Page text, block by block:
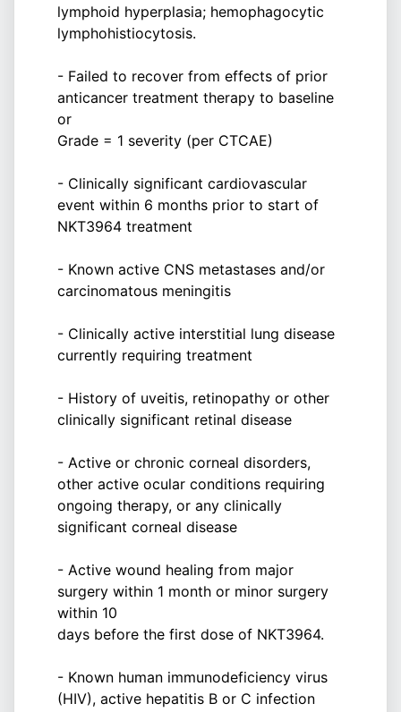
lymphoid hyperplasia; hemophagocytic
lymphohistiocytosis.
- Failed to recover from effects of prior
anticancer treatment therapy to baseline
or
Grade = 1 severity (per CTCAE)
- Clinically significant cardiovascular
event within 6 months prior to start of
NKT3964 treatment
- Known active CNS metastases and/or
carcinomatous meningitis
- Clinically active interstitial lung disease
currently requiring treatment
- History of uveitis, retinopathy or other
clinically significant retinal disease
- Active or chronic corneal disorders,
other active ocular conditions requiring
ongoing therapy, or any clinically
significant corneal disease
- Active wound healing from major
surgery within 1 month or minor surgery
within 10
days before the first dose of NKT3964.
- Known human immunodeficiency virus
(HIV), active hepatitis B or C infection